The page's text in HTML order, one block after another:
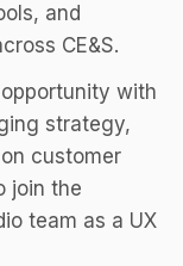
and
CE&S.
with
strategy,
customer
join the
team as a UX